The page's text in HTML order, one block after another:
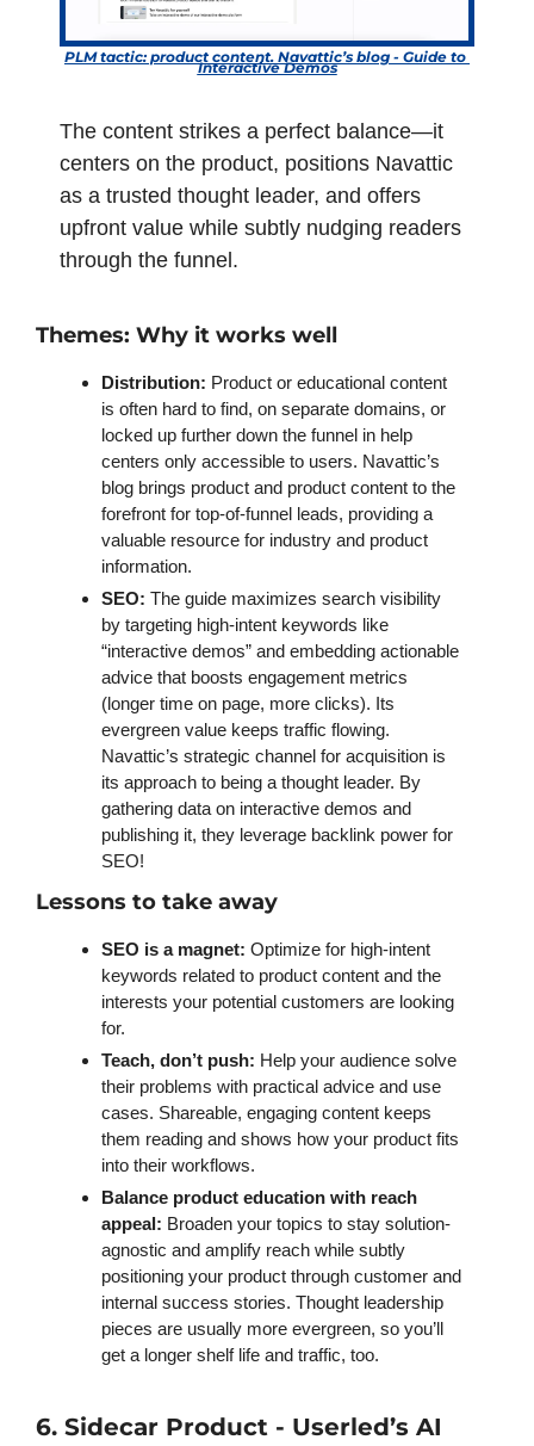
PLM tactic: product content. Navattic’s blog - Guide to
Interactive Demos
The content strikes a perfect balance—it
centers on the product, positions Navattic
as a trusted thought leader, and offers
upfront value while subtly nudging readers
through the funnel.
Themes: Why it works well
Distribution: Product or educational content
is often hard to find, on separate domains, or
locked up further down the funnel in help
centers only accessible to users. Navattic’s
blog brings product and product content to the
forefront for top-of-funnel leads, providing a
valuable resource for industry and product
information.
SEO: The guide maximizes search visibility
by targeting high-intent keywords like
“interactive demos” and embedding actionable
advice that boosts engagement metrics
(longer time on page, more clicks). Its
evergreen value keeps traffic flowing.
Navattic’s strategic channel for acquisition is
its approach to being a thought leader. By
gathering data on interactive demos and
publishing it, they leverage backlink power for
SEO!
Lessons to take away
SEO is a magnet: Optimize for high-intent
keywords related to product content and the
interests your potential customers are looking
for.
Teach, don’t push: Help your audience solve
their problems with practical advice and use
cases. Shareable, engaging content keeps
them reading and shows how your product fits
into their workflows.
Balance product education with reach
appeal: Broaden your topics to stay solution-
agnostic and amplify reach while subtly
positioning your product through customer and
internal success stories. Thought leadership
pieces are usually more evergreen, so you’ll
get a longer shelf life and traffic, too.
6. Sidecar Product - Userled’s AI